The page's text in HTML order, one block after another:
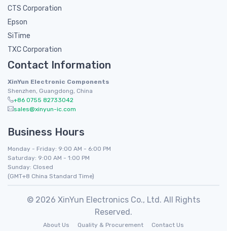
CTS Corporation
Epson
SiTime
TXC Corporation
Contact Information
XinYun Electronic Components
Shenzhen, Guangdong, China
+86 0755 82733042
sales@xinyun-ic.com
Business Hours
Monday - Friday: 9:00 AM - 6:00 PM
Saturday: 9:00 AM - 1:00 PM
Sunday: Closed
(GMT+8 China Standard Time)
© 2026 XinYun Electronics Co., Ltd. All Rights
Reserved.
About Us Quality & Procurement Contact Us